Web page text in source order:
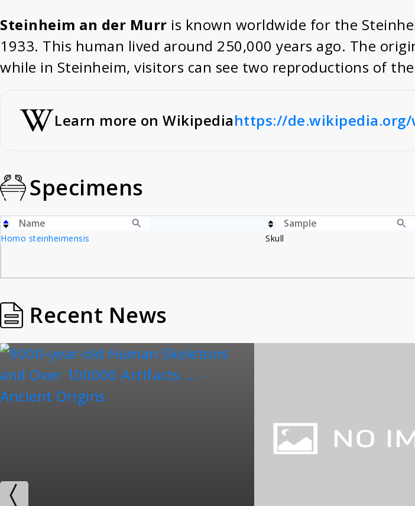
Steinheim an der Murr is known worldwide for the
1933. This human lived around 250,000 years ago. The
while in Steinheim, visitors can see two reproductions of
Learn more on Wikipediahttps://
Specimens
Homo steinheimensis Skull
Recent News